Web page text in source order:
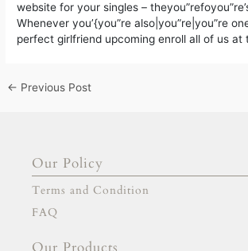
website for your singles –
Whenever you’{you”re also|you”re|you”re
perfect girlfriend upcoming enroll all of us at
← Previous Post
Our Policy
Terms and Condition
FAQ
Our Products